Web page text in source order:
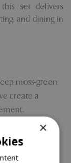
set delivers
and dining in
moss-green
create a
and resilient
×